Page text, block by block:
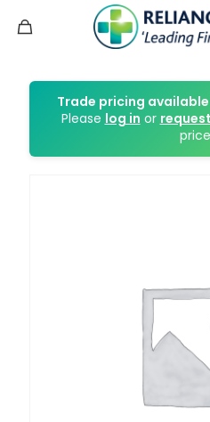
Trade pricing
Please log in or